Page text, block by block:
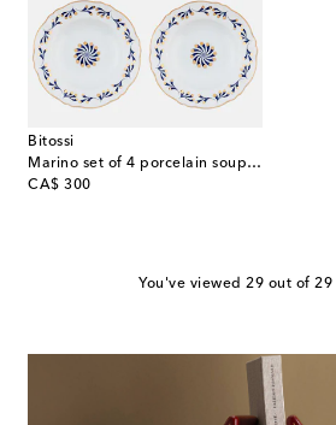
Bitossi
Marino set of 4 porcelain soup plates
CA$ 300
original price
You've viewed 29 out of